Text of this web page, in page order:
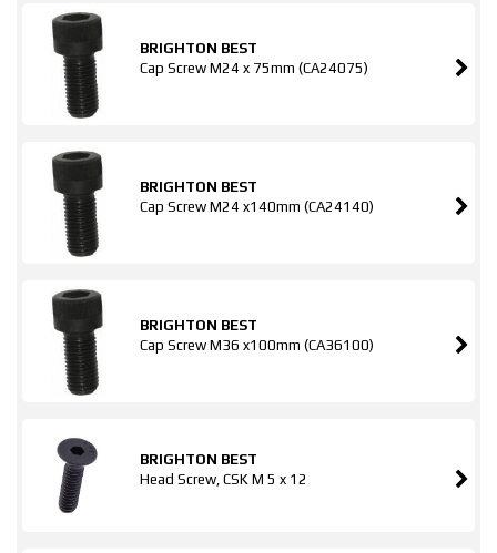
BRIGHTON BEST
Cap Screw M24 x 75mm (CA24075)
BRIGHTON BEST
Cap Screw M24 x140mm (CA24140)
BRIGHTON BEST
Cap Screw M36 x100mm (CA36100)
BRIGHTON BEST
Head Screw, CSK M 5 x 12